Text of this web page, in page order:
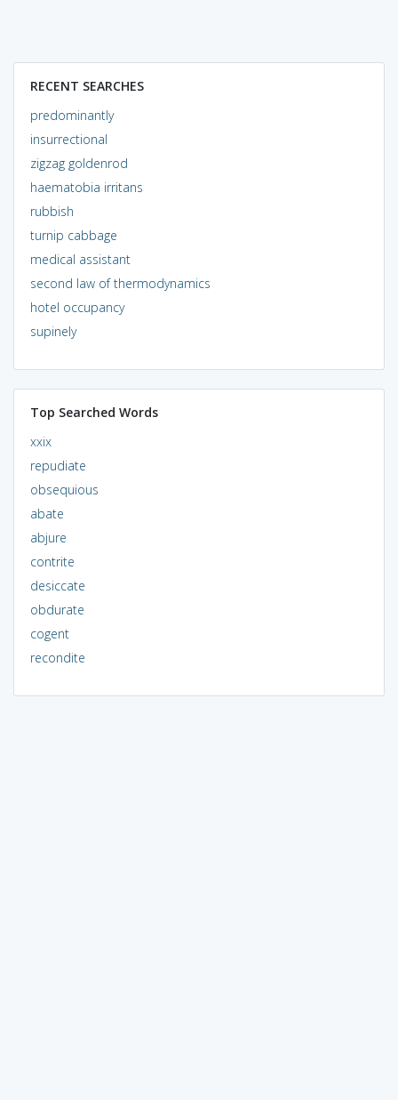
RECENT SEARCHES
predominantly
insurrectional
zigzag goldenrod
haematobia irritans
rubbish
turnip cabbage
medical assistant
second law of thermodynamics
hotel occupancy
supinely
Top Searched Words
xxix
repudiate
obsequious
abate
abjure
contrite
desiccate
obdurate
cogent
recondite